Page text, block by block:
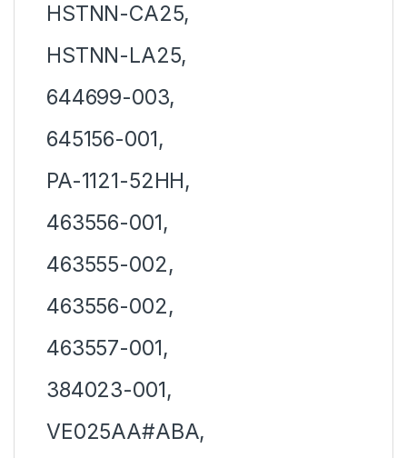
HSTNN-CA25,
HSTNN-LA25,
644699-003,
645156-001,
PA-1121-52HH,
463556-001,
463555-002,
463556-002,
463557-001,
384023-001,
VE025AA#ABA,